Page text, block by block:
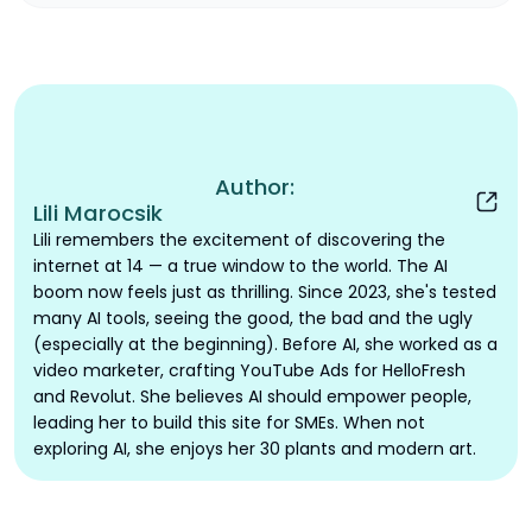
Author:
Lili Marocsik
Lili remembers the excitement of discovering the
internet at 14 — a true window to the world. The AI
boom now feels just as thrilling. Since 2023, she's tested
many AI tools, seeing the good, the bad and the ugly
(especially at the beginning). Before AI, she worked as a
video marketer, crafting YouTube Ads for HelloFresh
and Revolut. She believes AI should empower people,
leading her to build this site for SMEs. When not
exploring AI, she enjoys her 30 plants and modern art.